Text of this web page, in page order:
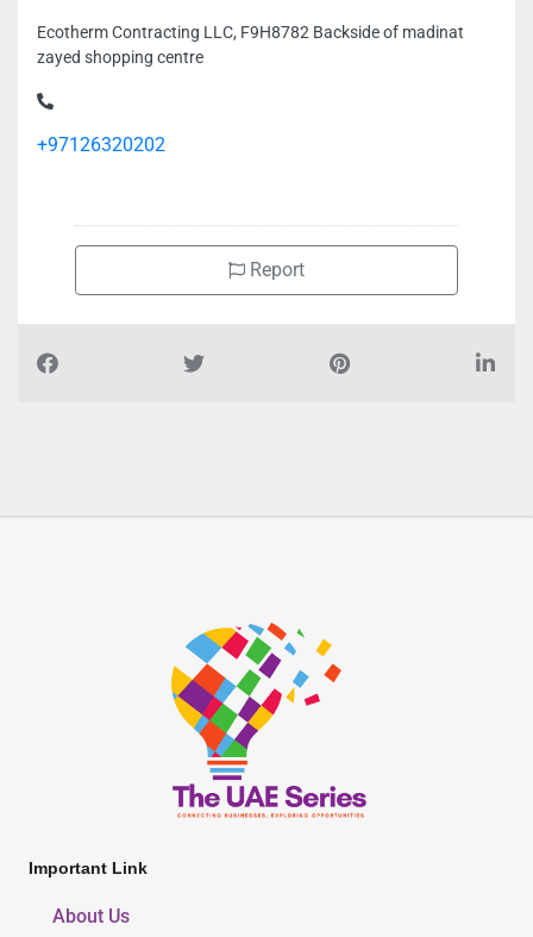
Ecotherm Contracting LLC, F9H8782 Backside of madinat
zayed shopping centre
+97126320202
Report
Important Link
About Us